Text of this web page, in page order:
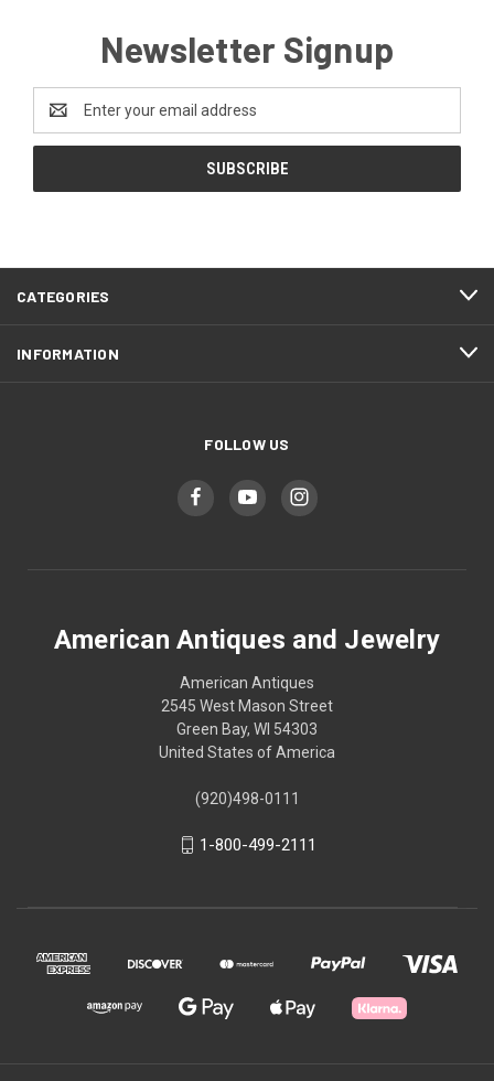
Newsletter Signup
Address
CATEGORIES
INFORMATION
FOLLOW US
American Antiques and Jewelry
American Antiques
2545 West Mason Street
Green Bay, WI 54303
United States of America
(920)498-0111
1-800-499-2111